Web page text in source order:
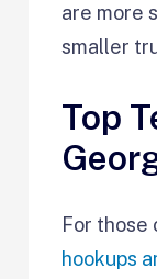
are more
smaller
Top
For those
hookups